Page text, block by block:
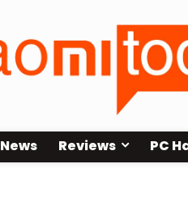
News Reviews PC